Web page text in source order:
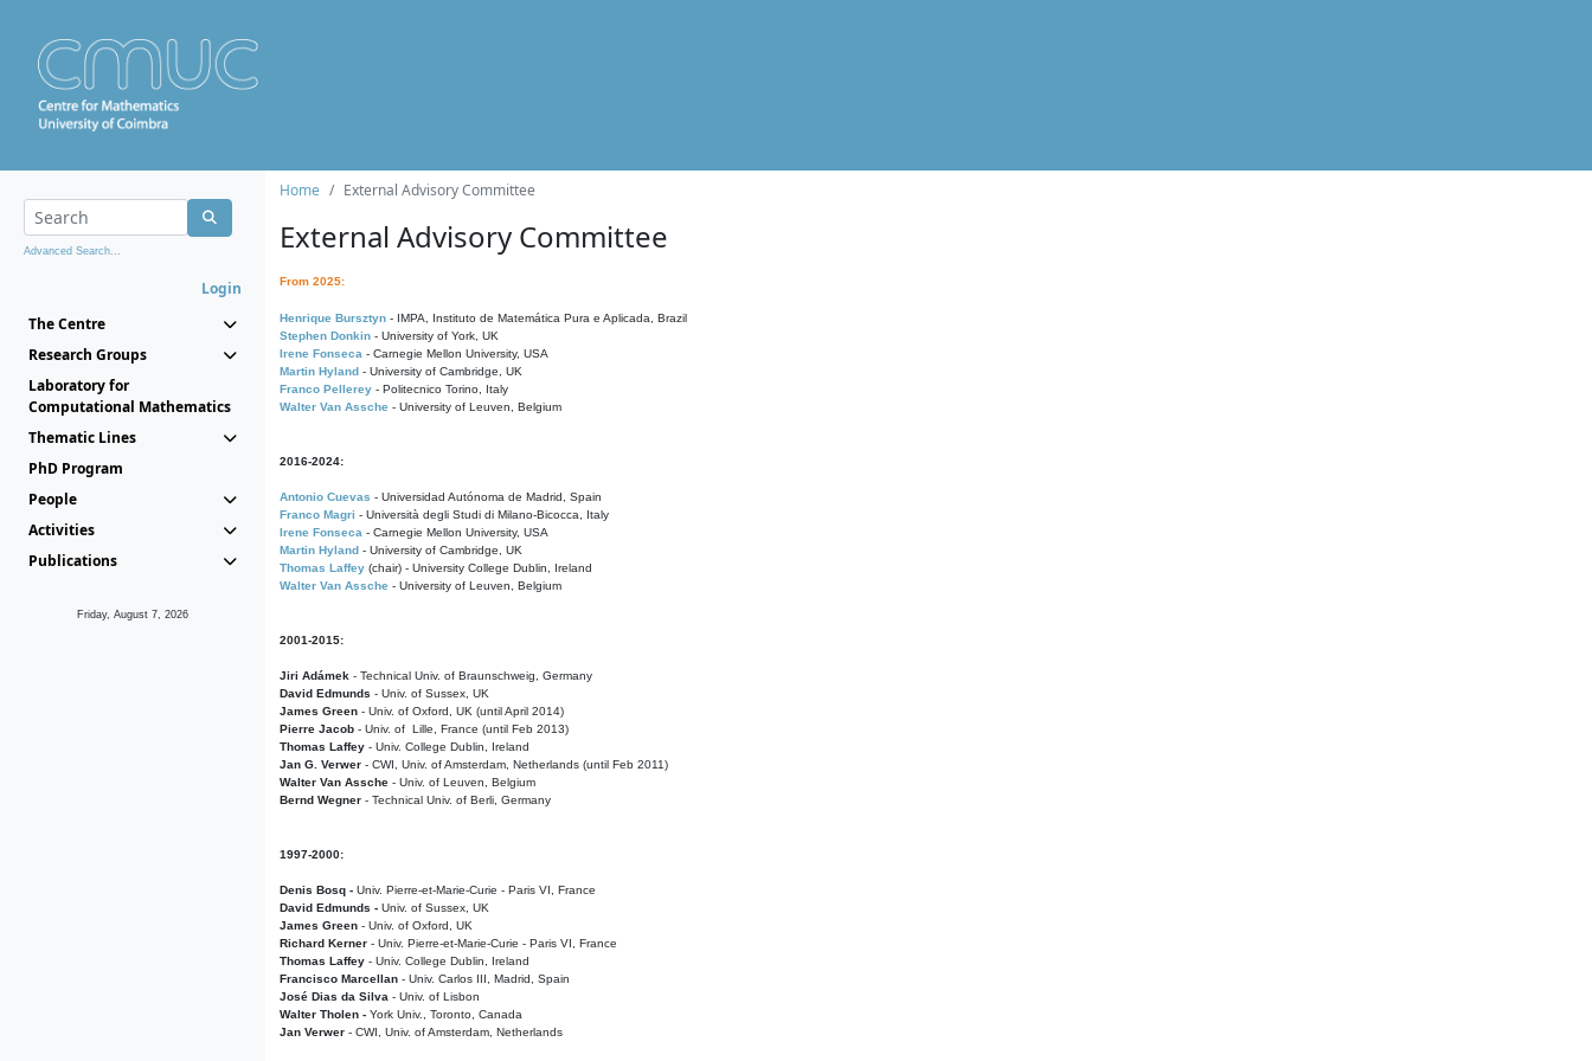
Advanced Search...
Login
The Centre
Research Groups
Laboratory for
Computational Mathematics
Thematic Lines
PhD Program
People
Activities
Publications
Friday, August 7, 2026
Home External Advisory Committee
External Advisory Committee
From 2025:
Henrique Bursztyn - IMPA, Instituto de Matemática Pura e Aplicada, Brazil
Stephen Donkin - University of York, UK
Irene Fonseca - Carnegie Mellon University, USA
Martin Hyland - University of Cambridge, UK
Franco Pellerey - Politecnico Torino, Italy
Walter Van Assche - University of Leuven, Belgium
2016-2024:
Antonio Cuevas - Universidad Autónoma de Madrid, Spain
Franco Magri - Università degli Studi di Milano-Bicocca, Italy
Irene Fonseca - Carnegie Mellon University, USA
Martin Hyland - University of Cambridge, UK
Thomas Laffey (chair) - University College Dublin, Ireland
Walter Van Assche - University of Leuven, Belgium
2001-2015:
Jiri Adámek - Technical Univ. of Braunschweig, Germany
David Edmunds - Univ. of Sussex, UK
James Green - Univ. of Oxford, UK (until April 2014)
Pierre Jacob - Univ. of Lille, France (until Feb 2013)
Thomas Laffey - Univ. College Dublin, Ireland
Jan G. Verwer - CWI, Univ. of Amsterdam, Netherlands (until Feb 2011)
Walter Van Assche - Univ. of Leuven, Belgium
Bernd Wegner - Technical Univ. of Berli, Germany
1997-2000:
Denis Bosq - Univ. Pierre-et-Marie-Curie - Paris VI, France
David Edmunds - Univ. of Sussex, UK
James Green - Univ. of Oxford, UK
Richard Kerner - Univ. Pierre-et-Marie-Curie - Paris VI, France
Thomas Laffey - Univ. College Dublin, Ireland
Francisco Marcellan - Univ. Carlos III, Madrid, Spain
José Dias da Silva - Univ. of Lisbon
Walter Tholen - York Univ., Toronto, Canada
Jan Verwer - CWI, Univ. of Amsterdam, Netherlands